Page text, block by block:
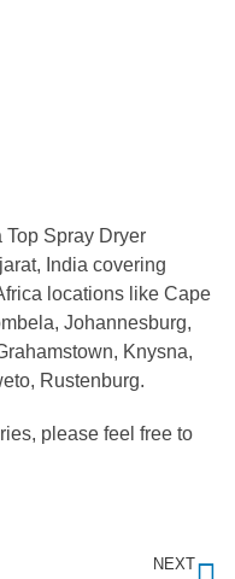
Spray Dryer
India covering
locations like Cape
Johannesburg,
Knysna,
Rustenburg.
please feel free to
NEXT